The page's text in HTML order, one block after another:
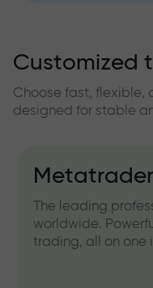
Customized
Choose fast, flexible,
designed for stable
The leading
worldwide.
trading, all on one